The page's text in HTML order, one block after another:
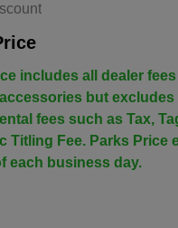
includes all dealer
but excludes
fees such as Tax,
Titling Fee. Parks Price
each business day.